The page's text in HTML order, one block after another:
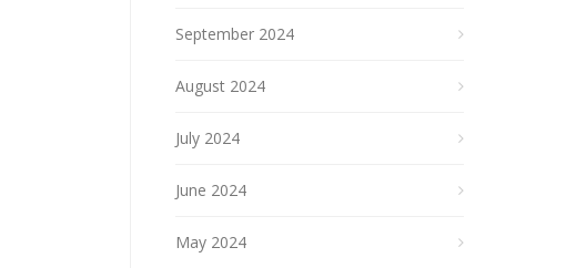
September 2024
August 2024
July 2024
June 2024
May 2024